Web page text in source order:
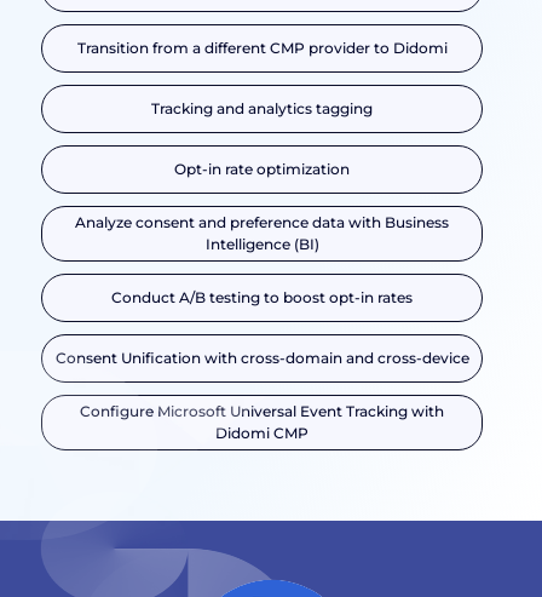
Transition from a different CMP provider to Didomi
Tracking and analytics tagging
Opt-in rate optimization
Analyze consent and preference data with Business
Intelligence (BI)
Conduct A/B testing to boost opt-in rates
Consent Unification with cross-domain and cross-device
Configure Microsoft Universal Event Tracking with
Didomi CMP